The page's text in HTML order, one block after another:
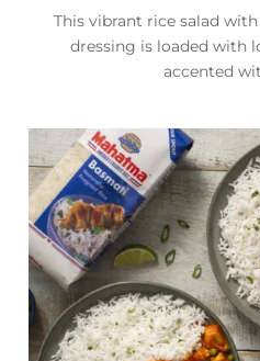
This vibrant rice salad
dressing is loaded with
accented